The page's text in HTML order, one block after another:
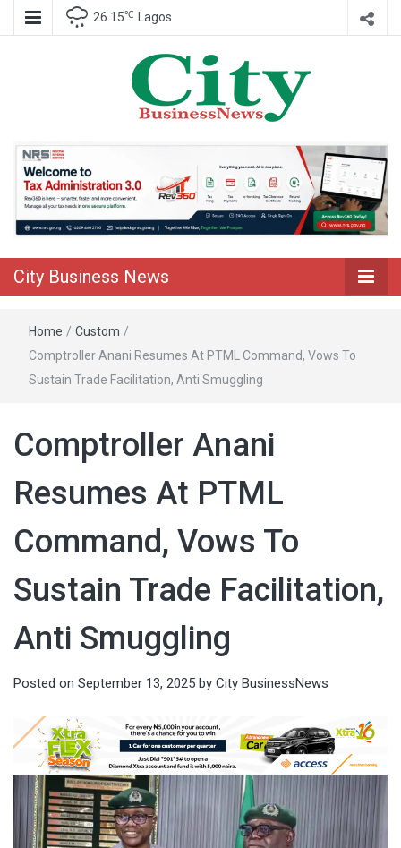
26.15℃ Lagos
City Business
News
City Business News
Home / Custom /
Comptroller Anani Resumes At PTML Command, Vows To
Sustain Trade Facilitation, Anti Smuggling
Comptroller Anani
Resumes At PTML
Command, Vows To
Sustain Trade Facilitation,
Anti Smuggling
Posted on September 13, 2025 by City BusinessNews